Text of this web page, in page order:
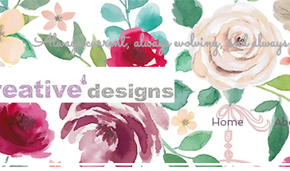
Always current, always evolving, and always
Home